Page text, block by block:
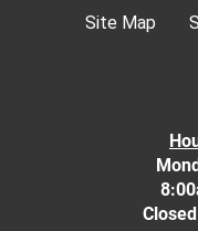
Site Map